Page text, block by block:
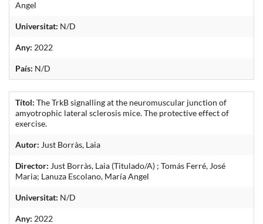
Angel
Universitat: N/D
Any: 2022
País: N/D
Títol: The TrkB signalling at the neuromuscular junction of
amyotrophic lateral sclerosis mice. The protective effect of
exercise.
Autor: Just Borràs, Laia
Director: Just Borràs, Laia (Titulado/A) ; Tomás Ferré, José
Maria; Lanuza Escolano, María Angel
Universitat: N/D
Any: 2022